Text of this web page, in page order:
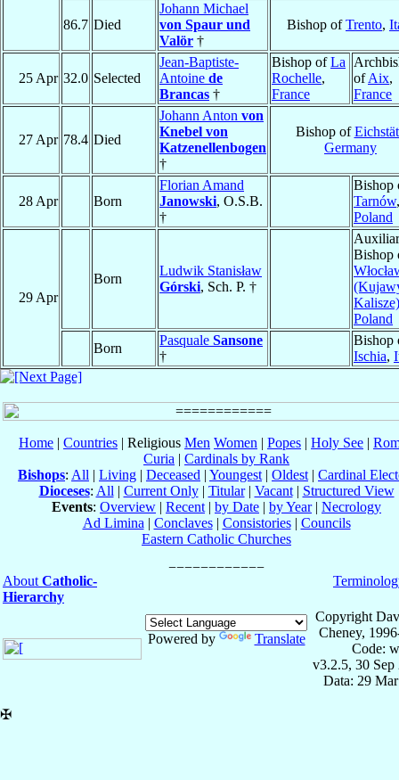
86.7 Died
Johann Michael
von Spaur und
Valör †
Bishop ofTrento,
25 Apr 32.0 Selected
Jean-Baptiste-
Antoine de
Brancas †
Bishop ofLa
Rochelle,
France
ofAix,
France
27 Apr 78.4 Died
Johann Anton von
Knebel von
Katzenellenbogen
†
Bishop of
Germany
28 Apr Born
Florian Amand
Janowski, O.S.B.
†
Bishop
Tarnów,
Poland
29 Apr
Born
Ludwik Stanisław
Górski, Sch. P. †
Bishop
Kalisze)
Poland
Born
Pasquale Sansone
†
Bishop
Ischia,
Home | Countries | Religious Men Women | Popes | Holy See |
Curia | Cardinals by Rank
Bishops: All | Living | Deceased | Youngest | Oldest | Cardinal
Dioceses: All | Current Only| Titular| Vacant| Structured View
Events: Overview | Recent | by Date | by Year| Necrology
Ad Limina | Conclaves| Consistories| Councils
Eastern Catholic Churches
About Catholic-
Hierarchy
Powered by Translate
Copyright
Cheney,
Code:
v3.2.5, 30 Sep
Data: 29
✠